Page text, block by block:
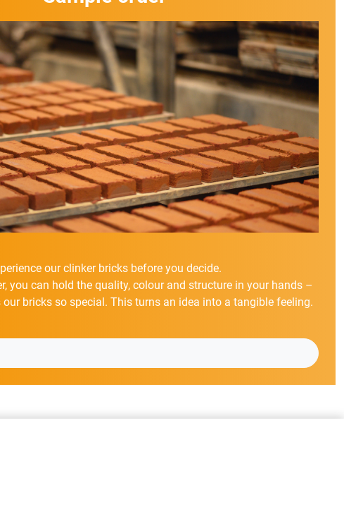
our clinker bricks before you decide.
you can hold the quality, colour and structure in your hands –
bricks so special. This turns an idea into a tangible feeling.